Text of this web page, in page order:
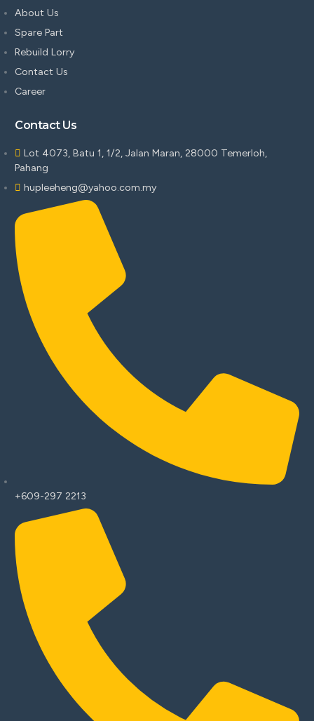
About Us
Spare Part
Rebuild Lorry
Contact Us
Career
Contact Us
Lot 4073, Batu 1, 1/2, Jalan Maran, 28000 Temerloh,
Pahang
hupleeheng@yahoo.com.my
+609-297 2213